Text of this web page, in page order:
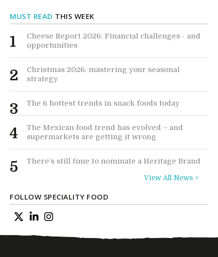
MUST READ THIS WEEK
1
Cheese Report 2026: Financial challenges - and
opportunities
2
Christmas 2026: mastering your seasonal
strategy
3 The 6 hottest trends in snack foods today
4
The Mexican food trend has evolved – and
supermarkets are getting it wrong
5 There’s still time to nominate a Heritage Brand
View All News >
FOLLOW SPECIALITY FOOD